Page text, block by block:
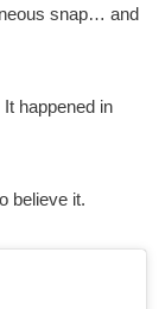
snap… and
happened in
believe it.